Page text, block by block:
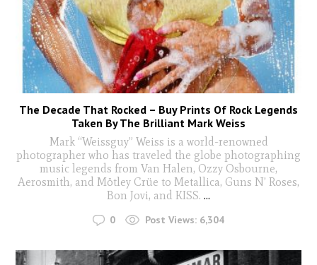
The Decade That Rocked – Buy Prints Of Rock Legends
Taken By The Brilliant Mark Weiss
Mark “Weissguy” Weiss is a world-renowned
photographer who has traveled the globe photographing
music legends from Van Halen, Ozzy Osbourne,
Aerosmith, and Mötley Crüe to Metallica, Guns N’ Roses,
Bon Jovi, and KISS. ...
0 Post Views: 6,304